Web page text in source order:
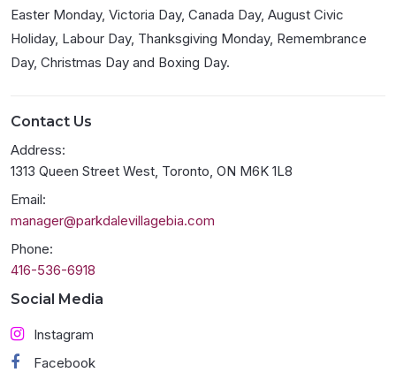
Easter Monday, Victoria Day, Canada Day, August Civic
Holiday, Labour Day, Thanksgiving Monday, Remembrance
Day, Christmas Day and Boxing Day.
Contact Us
Address:
1313 Queen Street West, Toronto, ON M6K 1L8
Email:
manager@parkdalevillagebia.com
Phone:
416-536-6918
Social Media
Instagram
Facebook